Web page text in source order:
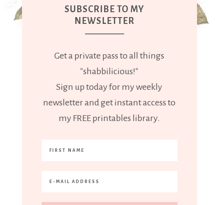
SUBSCRIBE TO MY
NEWSLETTER
Get a private pass to all things
"shabbilicious!"
Sign up today for my weekly
newsletter and get instant access to
my FREE printables library.